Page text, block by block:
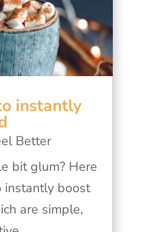
instantly
Better
bit glum? Here
instantly boost
are simple,